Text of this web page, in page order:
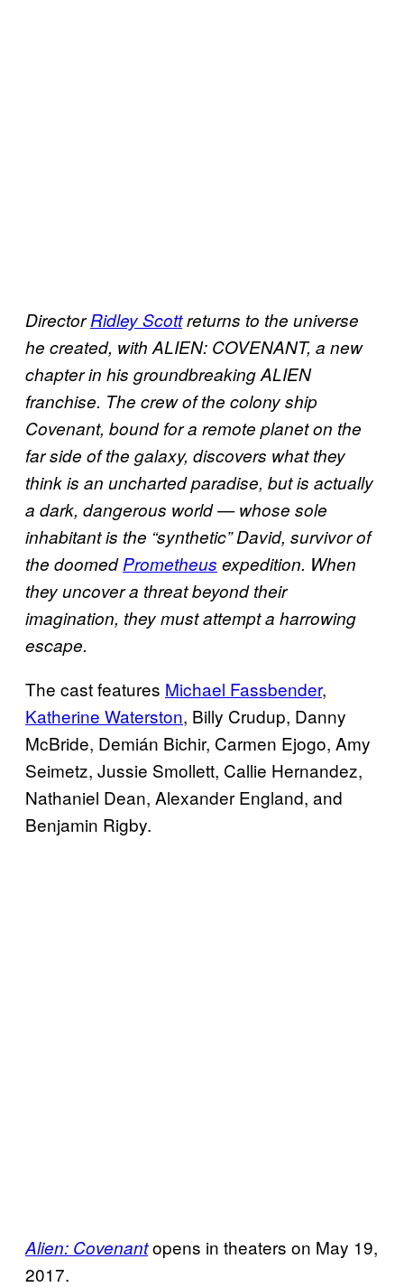
DirectorRidley Scottreturns to the universe
he created, with ALIEN: COVENANT, a new
chapter in his groundbreaking ALIEN
franchise. The crew of the colony ship
Covenant, bound for a remote planet on the
far side of the galaxy, discovers what they
think is an uncharted paradise, but is actually
a dark, dangerous world — whose sole
inhabitant is the “synthetic” David, survivor of
the doomedPrometheus expedition. When
they uncover a threat beyond their
imagination, they must attempt a harrowing
escape.
The cast features Michael Fassbender,
Katherine Waterston, Billy Crudup, Danny
McBride, Demián Bichir, Carmen Ejogo, Amy
Seimetz, Jussie Smollett, Callie Hernandez,
Nathaniel Dean, Alexander England, and
Benjamin Rigby.
Alien: Covenantopens in theaters on May 19,
2017.